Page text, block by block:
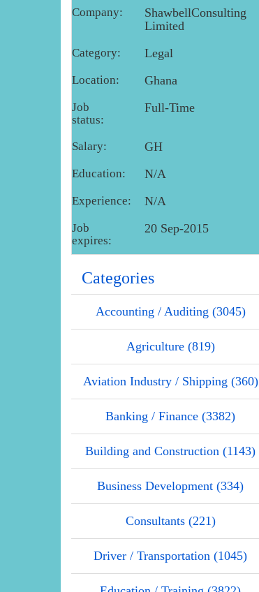
Company:
ShawbellConsulting
Limited
Category: Legal
Location: Ghana
Job
status:
Full-Time
Salary: GH
Education: N/A
Experience: N/A
Job
expires:
20 Sep-2015
Categories
Accounting / Auditing (3045)
Agriculture (819)
Aviation Industry / Shipping (360)
Banking / Finance (3382)
Building and Construction (1143)
Business Development (334)
Consultants (221)
Driver / Transportation (1045)